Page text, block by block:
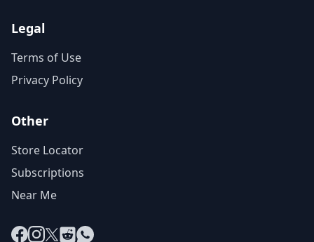
Legal
Terms of Use
Privacy Policy
Other
Store Locator
Subscriptions
Near Me
Facebook
Instagram
X RedditWhatsApp